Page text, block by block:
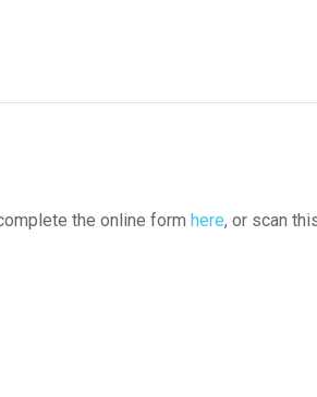
the online form here, or scan